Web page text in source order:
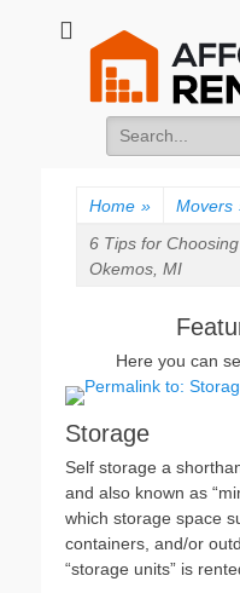
Movers Services,
Search
for:
Home » Movers
6 Tips for
Okemos, MI
Here you can
Storage
Self storage a
and also known as
which storage space
containers, and/or
“storage units” is